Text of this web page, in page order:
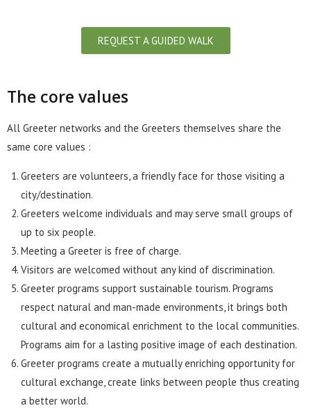
REQUEST A GUIDED WALK
The core values
All Greeter networks and the Greeters themselves share the
same core values :
Greeters are volunteers, a friendly face for those visiting a
city/destination.
Greeters welcome individuals and may serve small groups of
up to six people.
Meeting a Greeter is free of charge.
Visitors are welcomed without any kind of discrimination.
Greeter programs support sustainable tourism. Programs
respect natural and man-made environments, it brings both
cultural and economical enrichment to the local communities.
Programs aim for a lasting positive image of each destination.
Greeter programs create a mutually enriching opportunity for
cultural exchange, create links between people thus creating
a better world.